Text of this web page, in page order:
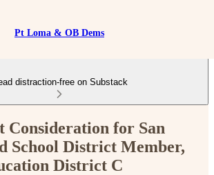
Pt Loma & OB Dems
distraction-free on Substack
Consideration for San
School District Member,
District C